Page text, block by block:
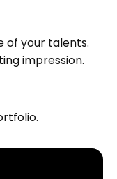
of your talents.
impression.